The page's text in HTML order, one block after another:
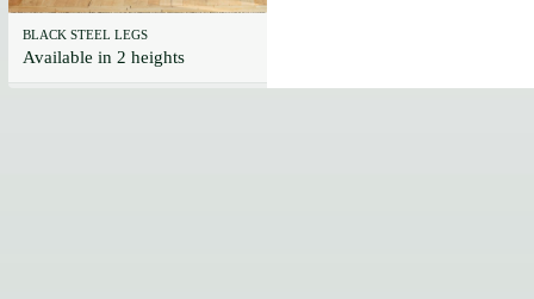
BLACK STEEL LEGS
Available in 2 heights